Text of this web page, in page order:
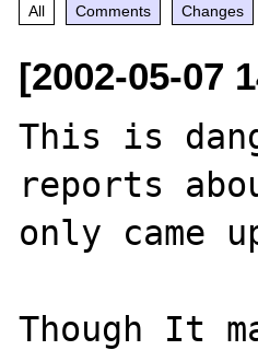
All Comments Changes
[2002-05-07
This is
reports
only came
Though It